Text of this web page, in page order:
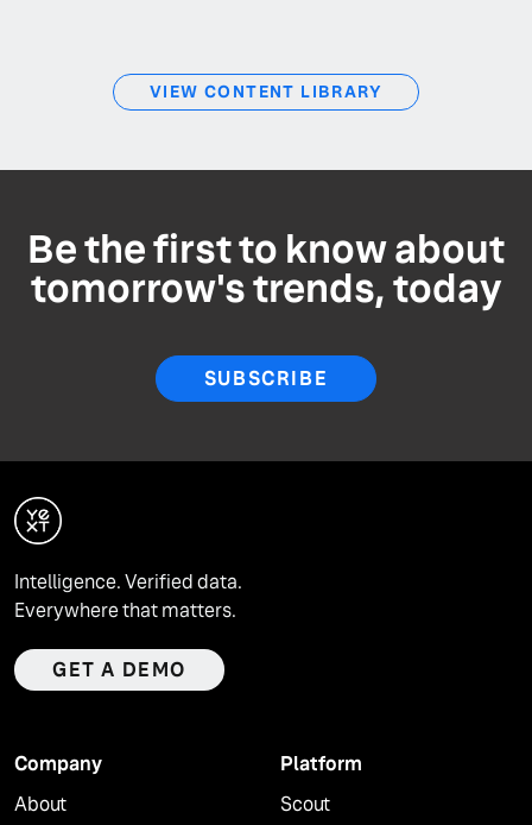
VIEW CONTENT LIBRARY
Be the first to know about
tomorrow's trends, today
SUBSCRIBE
Intelligence. Verified data.
Everywhere that matters.
GET A DEMO
Company
About
Platform
Scout